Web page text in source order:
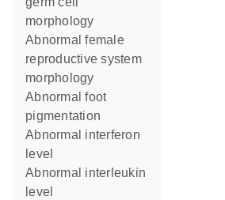
morphology
abnormal female
reproductive system
morphology
abnormal foot
pigmentation
abnormal interferon
level
abnormal interleukin
level